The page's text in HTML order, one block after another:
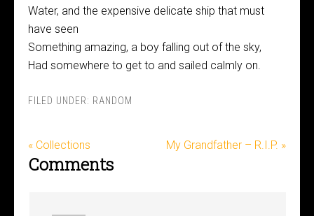
Water, and the expensive delicate ship that must
have seen
Something amazing, a boy falling out of the sky,
Had somewhere to get to and sailed calmly on.
FILED UNDER: RANDOM
« Collections My Grandfather – R.I.P. »
Comments